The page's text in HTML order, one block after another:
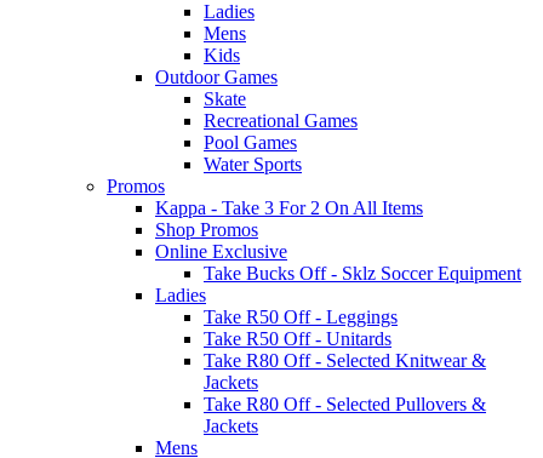
Ladies
Mens
Kids
Outdoor Games
Skate
Recreational Games
Pool Games
Water Sports
Promos
Kappa - Take 3 For 2 On All Items
Shop Promos
Online Exclusive
Take Bucks Off - Sklz Soccer Equipment
Ladies
Take R50 Off - Leggings
Take R50 Off - Unitards
Take R80 Off - Selected Knitwear &
Jackets
Take R80 Off - Selected Pullovers &
Jackets
Mens